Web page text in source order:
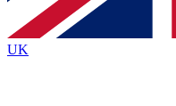
By submitting your information
Policyand are aged 16 or over.
UK